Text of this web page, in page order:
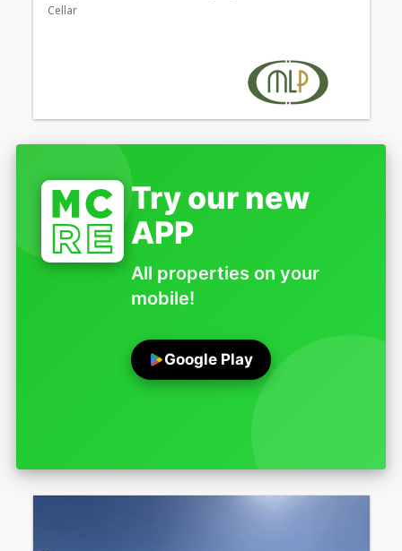
Cellar
Try our new
APP
All properties on your
mobile!
Google Play